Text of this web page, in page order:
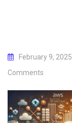
February 9, 2025
Comments